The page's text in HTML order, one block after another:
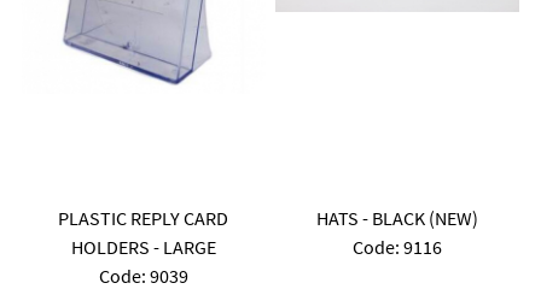
PLASTIC REPLY CARD
HOLDERS - LARGE
Code: 9039
HATS - BLACK (NEW)
Code: 9116